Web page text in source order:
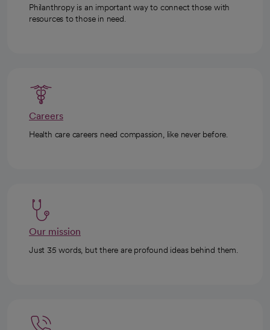
Philanthropy is an important way to connect those with
resources to those in need.
Careers
Health care careers need compassion, like never before.
Our mission
Just 35 words, but there are profound ideas behind them.